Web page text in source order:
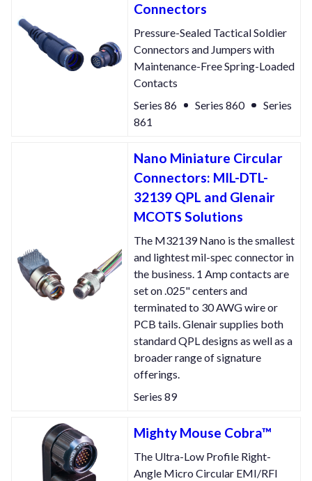
Connectors
Pressure-Sealed Tactical Soldier
Connectors and Jumpers with
Maintenance-Free Spring-Loaded
Contacts
Series 86
Series 860
Series
861
Nano Miniature Circular
Connectors: MIL-DTL-
32139 QPL and Glenair
MCOTS Solutions
The M32139 Nano is the smallest
and lightest mil-spec connector in
the business. 1 Amp contacts are
set on .025" centers and
terminated to 30 AWG wire or
PCB tails. Glenair supplies both
standard QPL designs as well as a
broader range of signature
offerings.
Series 89
Mighty Mouse Cobra™
The Ultra-Low Profile Right-
Angle Micro Circular EMI/RFI